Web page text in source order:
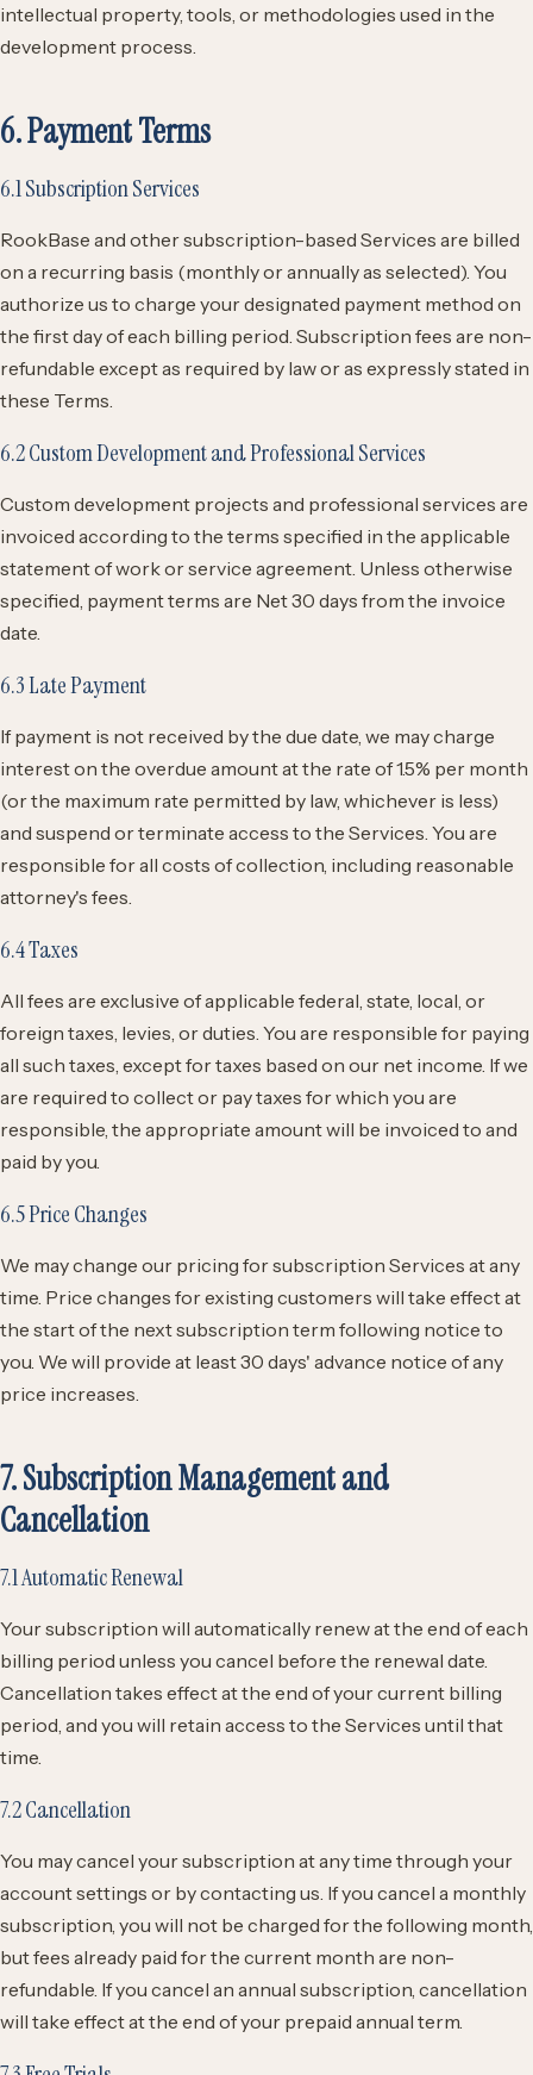
intellectual property, tools, or methodologies used in the
development process.
6. Payment Terms
6.1 Subscription Services
RookBase and other subscription-based Services are billed
on a recurring basis (monthly or annually as selected). You
authorize us to charge your designated payment method on
the first day of each billing period. Subscription fees are non-
refundable except as required by law or as expressly stated in
these Terms.
6.2 Custom Development and Professional Services
Custom development projects and professional services are
invoiced according to the terms specified in the applicable
statement of work or service agreement. Unless otherwise
specified, payment terms are Net 30 days from the invoice
date.
6.3 Late Payment
If payment is not received by the due date, we may charge
interest on the overdue amount at the rate of 1.5% per month
(or the maximum rate permitted by law, whichever is less)
and suspend or terminate access to the Services. You are
responsible for all costs of collection, including reasonable
attorney's fees.
6.4 Taxes
All fees are exclusive of applicable federal, state, local, or
foreign taxes, levies, or duties. You are responsible for paying
all such taxes, except for taxes based on our net income. If we
are required to collect or pay taxes for which you are
responsible, the appropriate amount will be invoiced to and
paid by you.
6.5 Price Changes
We may change our pricing for subscription Services at any
time. Price changes for existing customers will take effect at
the start of the next subscription term following notice to
you. We will provide at least 30 days' advance notice of any
price increases.
7. Subscription Management and
Cancellation
7.1 Automatic Renewal
Your subscription will automatically renew at the end of each
billing period unless you cancel before the renewal date.
Cancellation takes effect at the end of your current billing
period, and you will retain access to the Services until that
time.
7.2 Cancellation
You may cancel your subscription at any time through your
account settings or by contacting us. If you cancel a monthly
subscription, you will not be charged for the following month,
but fees already paid for the current month are non-
refundable. If you cancel an annual subscription, cancellation
will take effect at the end of your prepaid annual term.